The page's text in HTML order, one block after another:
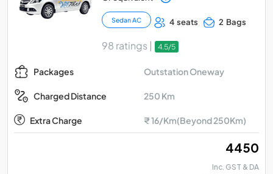
Sedan AC 4 seats 2 Bags
98 ratings | 4.5/5
Packages Outstation Oneway
Charged Distance 250 Km
Extra Charge ₹ 16/Km(Beyond 250Km)
₹ 4450
Inc. GST & DA